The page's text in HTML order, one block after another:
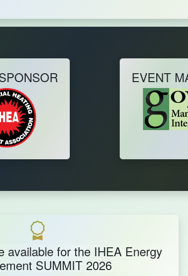
EVENT
available for the IHEA Energy
SUMMIT 2026